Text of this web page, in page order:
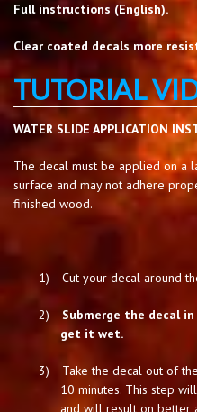
Full instructions (English).
Clear coated decals more
TUTORIAL
WATER SLIDE APPLICATION
The decal must be applied on a
surface and may not adhere
finished wood.
1) Cut your decal around
2)
Submerge the decal
get it wet.
3)
Take the decal out of
10 minutes. This step
and will result on better